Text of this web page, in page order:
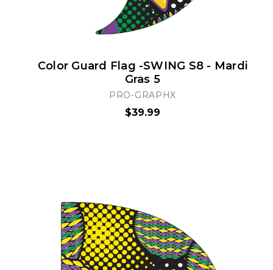
Color Guard Flag -SWING S8 - Mardi
Gras 5
PRO-GRAPHX
$39.99